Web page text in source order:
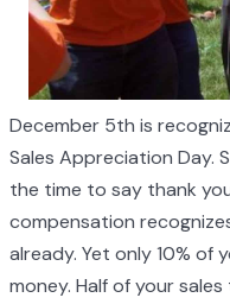
December 5th is
Sales Appreciation Day.
the time to say thank
compensation
already. Yet only 10% of
money. Half of your